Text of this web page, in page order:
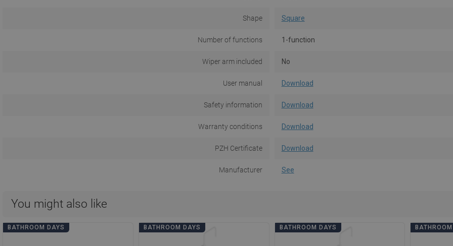
Shape Square
Number of functions 1-function
Wiper arm included No
User manual Download
Safety information Download
Warranty conditions Download
PZH Certificate Download
Manufacturer See
You might also like
BATHROOM DAYS BATHROOM DAYS BATHROOM DAYS